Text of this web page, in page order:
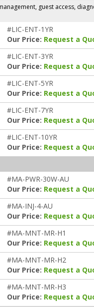
guest access,
#LIC-ENT-1YR
Our Price: Request a
#LIC-ENT-3YR
Our Price: Request a
#LIC-ENT-5YR
Our Price: Request a
#LIC-ENT-7YR
Our Price: Request a
#LIC-ENT-10YR
Our Price: Request a
#MA-PWR-30W-AU
Our Price: Request a
#MA-INJ-4-AU
Our Price: Request a
#MA-MNT-MR-H1
Our Price: Request a
#MA-MNT-MR-H2
Our Price: Request a
#MA-MNT-MR-H3
Our Price: Request a